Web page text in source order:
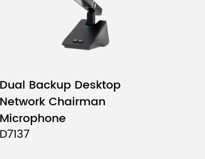
Dual Backup Desktop
Network Chairman
Microphone
D7137